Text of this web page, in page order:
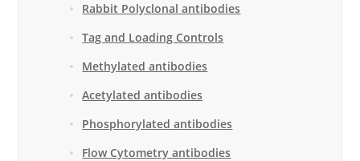
Rabbit Polyclonal antibodies
Tag and Loading Controls
Methylated antibodies
Acetylated antibodies
Phosphorylated antibodies
Flow Cytometry antibodies